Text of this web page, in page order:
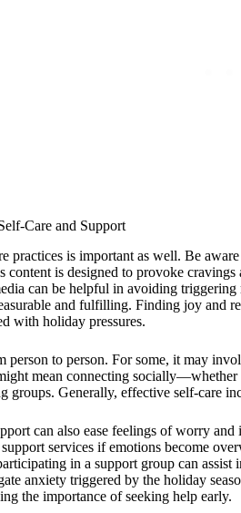
Care and Support
practices is important as well. Be
content is designed to provoke
can be helpful in avoiding
and fulfilling. Finding joy and
with holiday pressures.
person to person. For some, it may
mean connecting
groups. Generally, effective self-care
can also ease feelings of worry
services if emotions become
in a support group can
anxiety triggered by the holiday
the importance of seeking help early.